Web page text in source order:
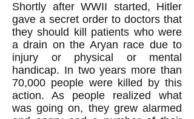
Shortly after WWII started, Hitler
gave a secret order to doctors that
they should kill patients who were
a drain on the Aryan race due to
injury or physical or mental
handicap. In two years more than
70,000 people were killed by this
action. As people realized what
was going on, they grew alarmed